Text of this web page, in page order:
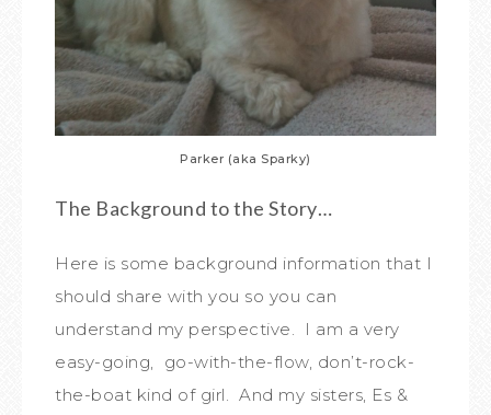
Parker (aka Sparky)
The Background to the Story…
Here is some background information that I
should share with you so you can
understand my perspective. I am a very
easy-going, go-with-the-flow, don’t-rock-
the-boat kind of girl. And my sisters, Es &